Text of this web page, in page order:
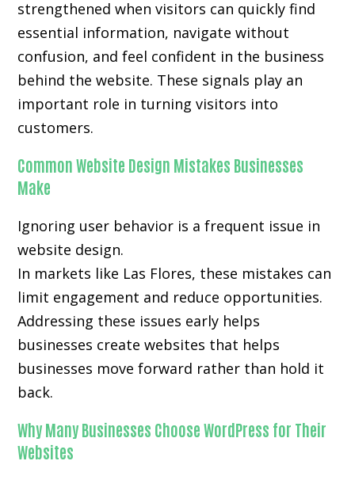
strengthened when visitors can quickly find
essential information, navigate without
confusion, and feel confident in the business
behind the website. These signals play an
important role in turning visitors into
customers.
Common Website Design Mistakes Businesses
Make
Ignoring user behavior is a frequent issue in
website design.
In markets like Las Flores, these mistakes can
limit engagement and reduce opportunities.
Addressing these issues early helps
businesses create websites that helps
businesses move forward rather than hold it
back.
Why Many Businesses Choose WordPress for Their
Websites